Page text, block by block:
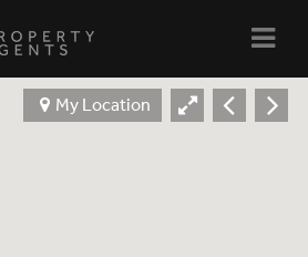
My Location